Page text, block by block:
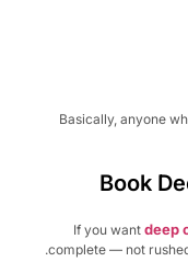
Basically,
Book
If you want
complete — not